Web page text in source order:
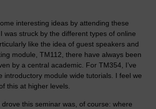
interesting ideas by attending these
was struck by the different types of online
like the idea of guest speakers and
module, TM112, there have always been
by a central academic. For TM354, I’ve
introductory module wide tutorials. I feel we
this at higher levels.
this seminar was, of course: where